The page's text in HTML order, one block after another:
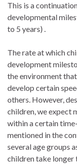
This is a
developmental
to 5 years) .
The rate at which
development
the environment
develop certain
others. However,
children, we expect
within a certain
mentioned in the
several age groups
children take longer